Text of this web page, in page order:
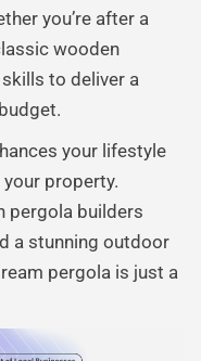
you’re after a
wooden
to deliver a
your lifestyle
property.
pergola builders
a stunning outdoor
pergola is just a